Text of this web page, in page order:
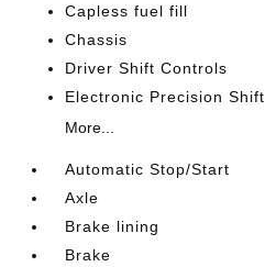
Capless fuel fill
Chassis
Driver Shift Controls
Electronic Precision Shift
More...
Automatic Stop/Start
Axle
Brake lining
Brake